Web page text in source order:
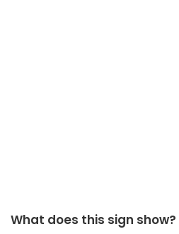
What does this sign show?